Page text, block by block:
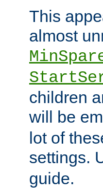
This
almost
children
will be
lot of
settings.
guide.